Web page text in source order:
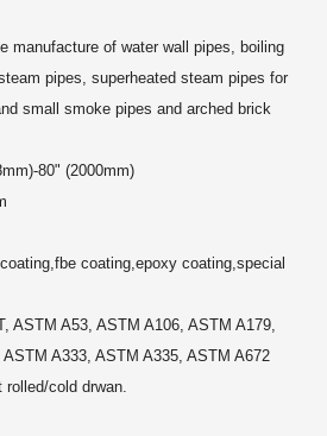
manufacture of water wall pipes, boiling
pipes, superheated steam pipes for
small smoke pipes and arched brick
80" (2000mm)
coating,epoxy coating,special
ASTM A53,ASTM A106,ASTM A179,
ASTM A333,ASTM A335,ASTM A672
rolled/cold drwan.